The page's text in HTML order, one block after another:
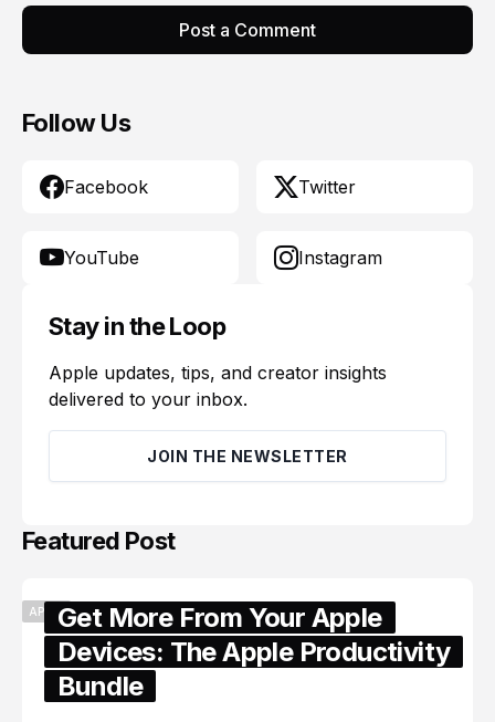
Post a Comment
Follow Us
Facebook Twitter
YouTube Instagram
Stay in the Loop
Apple updates, tips, and creator insights
delivered to your inbox.
JOIN THE NEWSLETTER
Featured Post
APPLEGet More From Your Apple
Devices: The Apple Productivity
Bundle